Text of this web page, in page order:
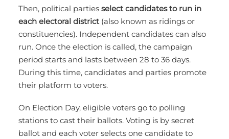
Then, political parties select candidates to run in
each electoral district (also known as ridings or
constituencies). Independent candidates can also
run. Once the election is called, the campaign
period starts and lasts between 28 to 36 days.
During this time, candidates and parties promote
their platform to voters.
On Election Day, eligible voters go to polling
stations to cast their ballots. Voting is by secret
ballot and each voter selects one candidate to